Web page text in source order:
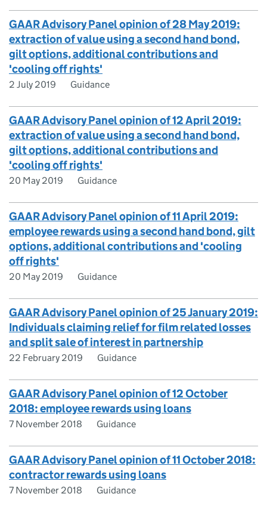
GAAR Advisory Panel opinion of 28 May 2019:
extraction of value using a second hand bond,
gilt options, additional contributions and
'cooling off rights'
2 July 2019 Guidance
GAAR Advisory Panel opinion of 12 April 2019:
extraction of value using a second hand bond,
gilt options, additional contributions and
'cooling off rights'
20 May 2019 Guidance
GAAR Advisory Panel opinion of 11 April 2019:
employee rewards using a second hand bond, gilt
options, additional contributions and 'cooling
off rights'
20 May 2019 Guidance
GAAR Advisory Panel opinion of 25 January 2019:
Individuals claiming relief for film related losses
and split sale of interest in partnership
22 February 2019 Guidance
GAAR Advisory Panel opinion of 12 October
2018: employee rewards using loans
7 November 2018 Guidance
GAAR Advisory Panel opinion of 11 October 2018:
contractor rewards using loans
7 November 2018 Guidance